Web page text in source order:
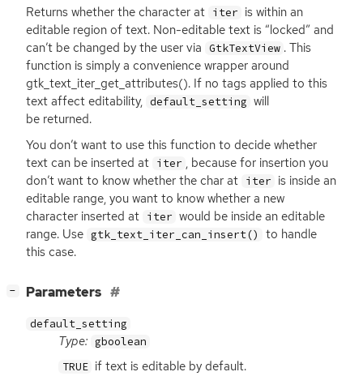
Returns whether the character at iter is within an
editable region of text. Non-editable text is “locked” and
can’t be changed by the user via GtkTextView . This
function is simply a convenience wrapper around
gtk_text_iter_get_attributes(). If no tags applied to this
text affect editability, default_setting will
be returned.
You don’t want to use this function to decide whether
text can be inserted at iter , because for insertion you
don’t want to know whether the char at iter is inside an
editable range, you want to know whether a new
character inserted at iter would be inside an editable
range. Use gtk_text_iter_can_insert()
to handle
this case.
− Parameters
default_setting
Type: gboolean
TRUE if text is editable by default.